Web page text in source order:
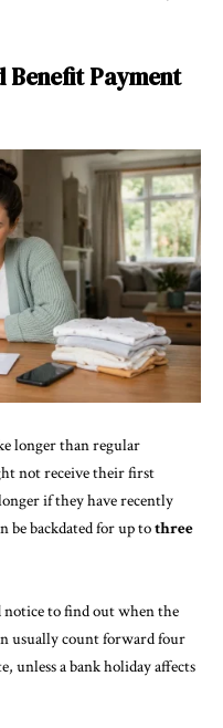
Benefit Payment
longer than regular
not receive their first
if they have recently
be backdated for up tothree
to find out when the
usually count forward four
unless a bank holiday affects